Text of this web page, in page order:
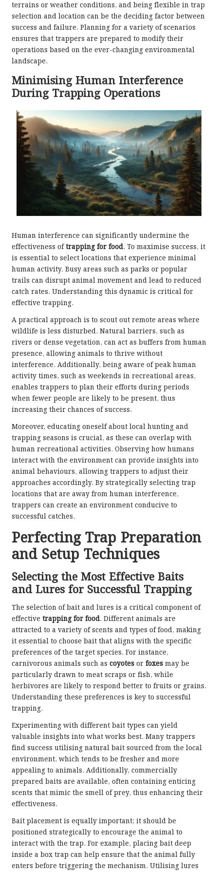
terrains or weather conditions, and being flexible in trap
selection and location can be the deciding factor between
success and failure. Planning for a variety of scenarios
ensures that trappers are prepared to modify their
operations based on the ever-changing environmental
landscape.
Minimising Human Interference
During Trapping Operations
Human interference can significantly undermine the
effectiveness oftrapping for food. To maximise success, it
is essential to select locations that experience minimal
human activity. Busy areas such as parks or popular
trails can disrupt animal movement and lead to reduced
catch rates. Understanding this dynamic is critical for
effective trapping.
A practical approach is to scout out remote areas where
wildlife is less disturbed. Natural barriers, such as
rivers or dense vegetation, can act as buffers from human
presence, allowing animals to thrive without
interference. Additionally, being aware of peak human
activity times, such as weekends in recreational areas,
enables trappers to plan their efforts during periods
when fewer people are likely to be present, thus
increasing their chances of success.
Moreover, educating oneself about local hunting and
trapping seasons is crucial, as these can overlap with
human recreational activities. Observing how humans
interact with the environment can provide insights into
animal behaviours, allowing trappers to adjust their
approaches accordingly. By strategically selecting trap
locations that are away from human interference,
trappers can create an environment conducive to
successful catches.
Perfecting Trap Preparation
and Setup Techniques
Selecting the Most Effective Baits
and Lures for Successful Trapping
The selection of bait and lures is a critical component of
effective trapping for food. Different animals are
attracted to a variety of scents and types of food, making
it essential to choose bait that aligns with the specific
preferences of the target species. For instance,
carnivorous animals such as coyotes or foxes may be
particularly drawn to meat scraps or fish, while
herbivores are likely to respond better to fruits or grains.
Understanding these preferences is key to successful
trapping.
Experimenting with different bait types can yield
valuable insights into what works best. Many trappers
find success utilising natural bait sourced from the local
environment, which tends to be fresher and more
appealing to animals. Additionally, commercially
prepared baits are available, often containing enticing
scents that mimic the smell of prey, thus enhancing their
effectiveness.
Bait placement is equally important; it should be
positioned strategically to encourage the animal to
interact with the trap. For example, placing bait deep
inside a box trap can help ensure that the animal fully
enters before triggering the mechanism. Utilising lures